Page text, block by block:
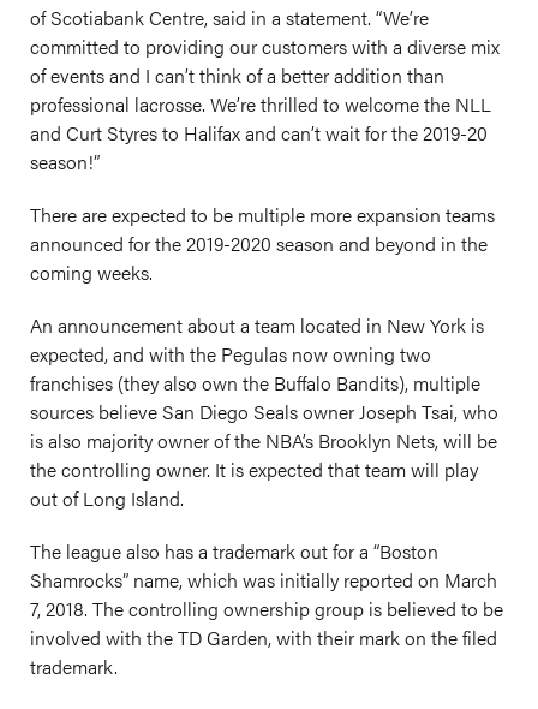
of Scotiabank Centre, said in a statement. “We’re
committed to providing our customers with a diverse mix
of events and I can’t think of a better addition than
professional lacrosse. We’re thrilled to welcome the NLL
and Curt Styres to Halifax and can’t wait for the 2019-20
season!”
There are expected to be multiple more expansion teams
announced for the 2019-2020 season and beyond in the
coming weeks.
An announcement about a team located in New York is
expected, and with the Pegulas now owning two
franchises (they also own the Buffalo Bandits), multiple
sources believe San Diego Seals owner Joseph Tsai, who
is also majority owner of the NBA’s Brooklyn Nets, will be
the controlling owner. It is expected that team will play
out of Long Island.
The league also has a trademark out for a “Boston
Shamrocks” name, which was initially reported on March
7, 2018. The controlling ownership group is believed to be
involved with the TD Garden, with their mark on the filed
trademark.